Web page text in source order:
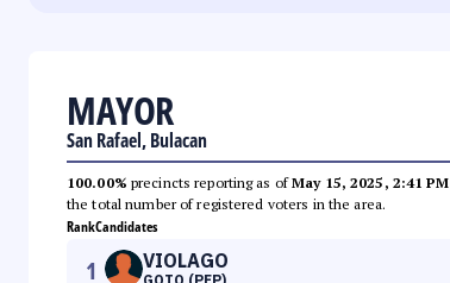
MAYOR
San Rafael, Bulacan
100.00% precincts reporting as ofMay 15, 2025, 2:41 PM
the total number of registered voters in the area.
RankCandidates
1 VIOLAGO